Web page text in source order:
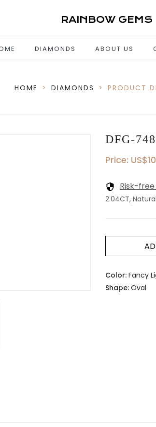
RAINBOW GEMS
DIAMONDS ABOUT US
HOME > DIAMONDS > PRODUCT
DFG-
Price:
Risk-
2.04CT,
Color: Fancy
Shape: Oval